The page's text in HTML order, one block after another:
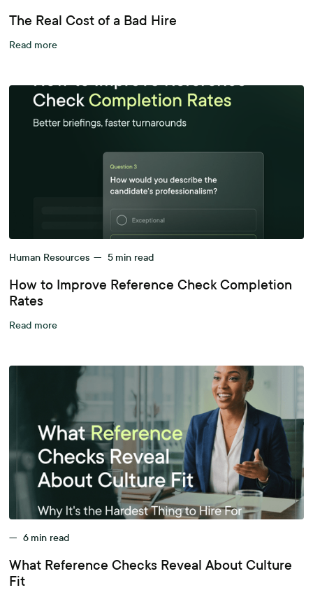
The Real Cost of a Bad Hire
Read more
Human Resources — 5 min read
How to Improve Reference Check Completion
Rates
Read more
— 6 min read
What Reference Checks Reveal About Culture
Fit